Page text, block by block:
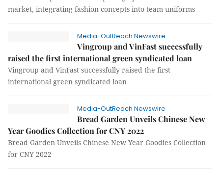
market, integrating fashion concepts into team uniforms
Media-OutReach Newswire
Vingroup and VinFast successfully
raised the first international green syndicated loan
Vingroup and VinFast successfully raised the first
international green syndicated loan
Media-OutReach Newswire
Bread Garden Unveils Chinese New
Year Goodies Collection for CNY 2022
Bread Garden Unveils Chinese New Year Goodies Collection
for CNY 2022